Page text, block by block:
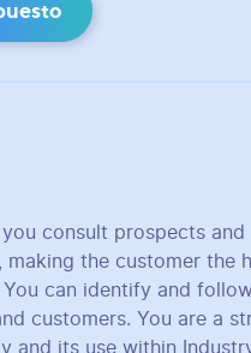
consult prospects
making the customer the
can identify and
customers. You are a
and its use within